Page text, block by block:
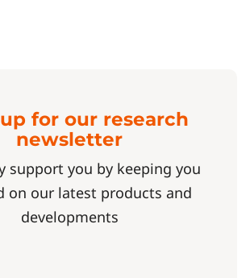
for our research
newsletter
support you by keeping you
on our latest products and
developments